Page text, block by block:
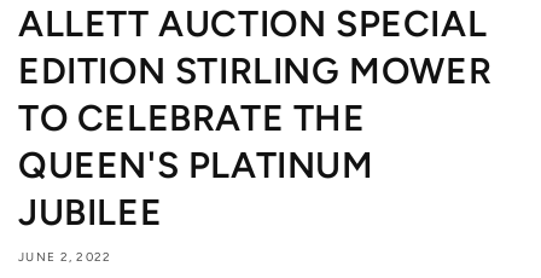
ALLETT AUCTION SPECIAL
EDITION STIRLING MOWER
TO CELEBRATE THE
QUEEN'S PLATINUM
JUBILEE
JUNE 2, 2022